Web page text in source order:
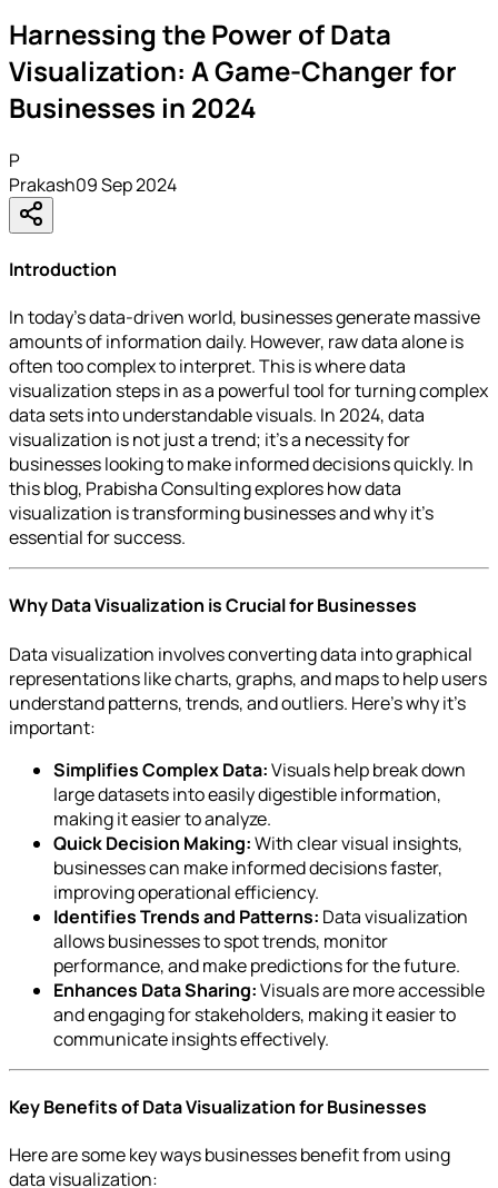
Harnessing the Power of Data
Visualization: A Game-Changer for
Businesses in 2024
P
Prakash09 Sep 2024
Introduction
In today’s data-driven world, businesses generate massive
amounts of information daily. However, raw data alone is
often too complex to interpret. This is where data
visualization steps in as a powerful tool for turning complex
data sets into understandable visuals. In 2024, data
visualization is not just a trend; it’s a necessity for
businesses looking to make informed decisions quickly. In
this blog, Prabisha Consulting explores how data
visualization is transforming businesses and why it’s
essential for success.
Why Data Visualization is Crucial for Businesses
Data visualization involves converting data into graphical
representations like charts, graphs, and maps to help users
understand patterns, trends, and outliers. Here’s why it’s
important:
Simplifies Complex Data:Visuals help break down
large datasets into easily digestible information,
making it easier to analyze.
Quick Decision Making:With clear visual insights,
businesses can make informed decisions faster,
improving operational efficiency.
Identifies Trends and Patterns: Data visualization
allows businesses to spot trends, monitor
performance, and make predictions for the future.
Enhances Data Sharing:Visuals are more accessible
and engaging for stakeholders, making it easier to
communicate insights effectively.
Key Benefits of Data Visualization for Businesses
Here are some key ways businesses benefit from using
data visualization: